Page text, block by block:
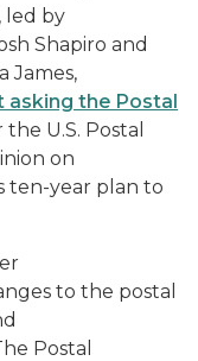
led by
Shapiro and
James,
the Postal
U.S. Postal
on
ten-year plan to
to the postal
Postal